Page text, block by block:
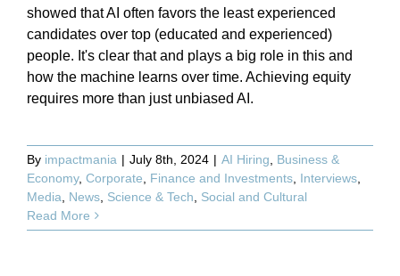
showed that AI often favors the least experienced
candidates over top (educated and experienced)
people. It's clear that and plays a big role in this and
how the machine learns over time. Achieving equity
requires more than just unbiased AI.
By impactmania | July 8th, 2024 | AI Hiring
Business &
Economy, Corporate Finance and Investments Interviews
Media
News Science & Tech
Social and Cultural
Read More